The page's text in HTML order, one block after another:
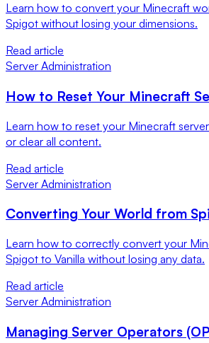
Learn how to convert your Minecraft
Spigot without losing your dimensions.
Read article
Server Administration
How to Reset Your Minecraft
Learn how to reset your Minecraft
or clear all content.
Read article
Server Administration
Converting Your World from
Learn how to correctly convert your
Spigot to Vanilla without losing any data.
Read article
Server Administration
Managing Server Operators